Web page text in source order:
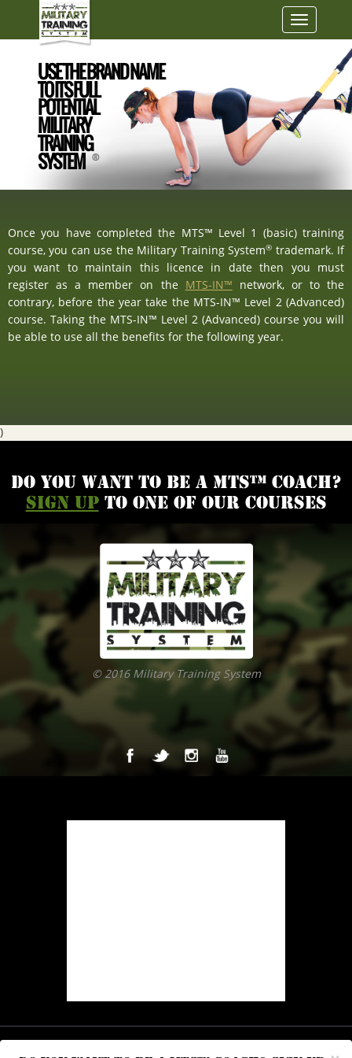
Toggle
USE THE BRAND NAME
TO ITS FULL
POTENTIAL
MILITARY
TRAINING
SYSTEM ®
Once you have completed the MTS™ Level 1 (basic) training
course, you can use the Military Training System® trademark. If
you want to maintain this licence in date then you must
register as a member on the MTS-IN™ network, or to the
contrary, before the year take the MTS-IN™ Level 2 (Advanced)
course. Taking the MTS-IN™ Level 2 (Advanced) course you will
be able to use all the benefits for the following year.
)
Do you want to be a MTS™ coach?
Sign upto one of our courses
© 2016 Military Training System